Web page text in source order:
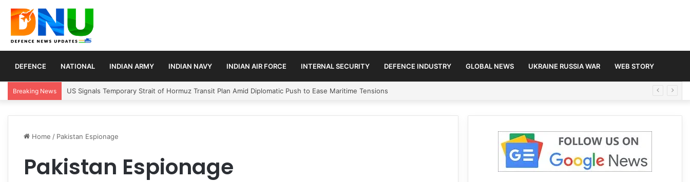
DEFENCE NATIONAL INDIAN ARMY INDIAN NAVY INDIAN AIR FORCE INTERNAL SECURITY DEFENCE INDUSTRY GLOBAL NEWS UKRAINE RUSSIA WAR WEB STORY
Breaking News US Signals Temporary Strait of Hormuz Transit Plan Amid Diplomatic Push to Ease Maritime Tensions
Home / Pakistan Espionage
Pakistan Espionage